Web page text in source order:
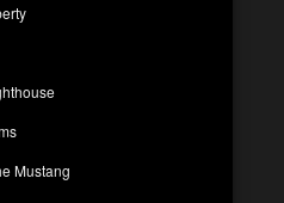
Mustang